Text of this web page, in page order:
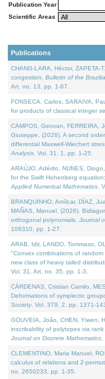
Publication Year
Scientific Areas
Publications
CHANG-LARA, Héctor, ZAPETA-
congestion. Bulletin of the
Art. no. 13, pp. 1-67.
FONSECA, Carlos, SARAIVA,
for products of classical integer
CAMPOS, Geovan, FERREIRA,
Giuseppe, (2026). A second
differential Maxwell-Wiechert
Analysis . Vol. 31. 1, pp. 1-25.
ARAÚJO, Adérito, NUNES,
for the Swift Hohenberg
Applied Numerical Mathematics .
BRANQUINHO, Amílcar, DÍAZ,
MAÑAS, Manuel, (2026).
orthogonal polynomials. Journal
106310, pp. 1-27.
ARAB, Idir, LANDO, Tommaso,
"Convex combinations of
new class of heavy tailed
Vol. 31. Art. no. 35, pp. 1-3.
CÁRDENAS, Cristian Camilo,
Deformations of symplectic
Society. Vol. 379. 2, pp. 1371-
GOUVEIA, João, CHEN, Yiwen,
inscribability of polytopes via
Journal on Discrete Mathematics
CLEMENTINO, Maria Manuel,
calculus of relations and 2-
no. 2650233, pp. 1-35.